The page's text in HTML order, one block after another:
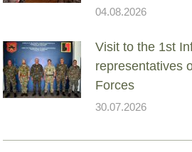
04.08.2026
Visit to the 1st
representatives
Forces
30.07.2026